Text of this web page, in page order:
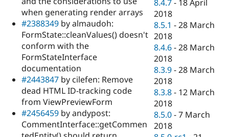
when generating render arrays
#2388349 by almaudoh:
FormState::cleanValues() doesn't
conform with the
FormStateInterface
documentation
#2443847 by cilefen: Remove
dead HTML ID-tracking code
from ViewPreviewForm
#2456459 by andypost:
CommentInterface::getCommen
8.4.7 - 18 April
2018
8.5.1 -28 March
2018
8.4.6 -28 March
2018
8.3.9 -28 March
2018
8.3.8 - 12 March
2018
8.5.0 -7 March
2018